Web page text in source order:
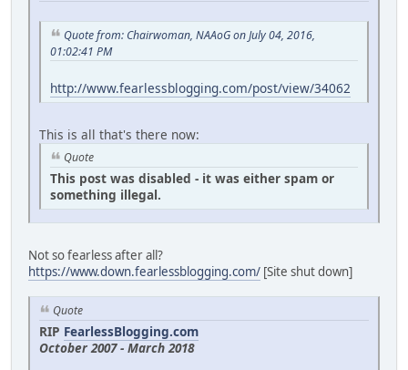
Quote from: Chairwoman, NAAoG on July 04, 2016,
01:02:41 PM
http://www.fearlessblogging.com/post/view/34062
This is all that's there now:
Quote
This post was disabled - it was either spam or
something illegal.
Not so fearless after all?
https://www.down.fearlessblogging.com/ [Site shut down]
Quote
RIP FearlessBlogging.com
October 2007 - March 2018